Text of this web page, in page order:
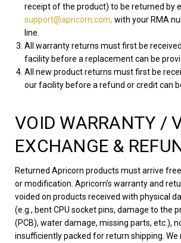
receipt of the product) to be returned by
support@apricorn.com, with your RMA
line.
All warranty returns must first be
facility before a replacement can be
All new product returns must first be
our facility before a refund or credit can
VOID WARRANTY /
EXCHANGE &
Returned Apricorn products must arrive
or modification. Apricorn’s warranty and
voided on products received with physical
(e.g., bent CPU socket pins, damage to the
(PCB), water damage, missing parts, etc.),
insufficiently packed for return shipping.